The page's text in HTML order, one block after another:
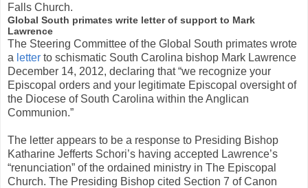
Falls Church.
Global South primates write letter of support to Mark
Lawrence
The Steering Committee of the Global South primates wrote
a letter to schismatic South Carolina bishop Mark Lawrence
December 14, 2012, declaring that “we recognize your
Episcopal orders and your legitimate Episcopal oversight of
the Diocese of South Carolina within the Anglican
Communion.”
The letter appears to be a response to Presiding Bishop
Katharine Jefferts Schori’s having accepted Lawrence’s
“renunciation” of the ordained ministry in The Episcopal
Church. The Presiding Bishop cited Section 7 of Canon